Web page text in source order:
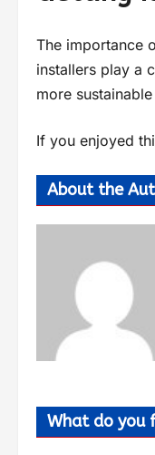
The importance
installers play a
more
If you enjoyed
About the
What do you